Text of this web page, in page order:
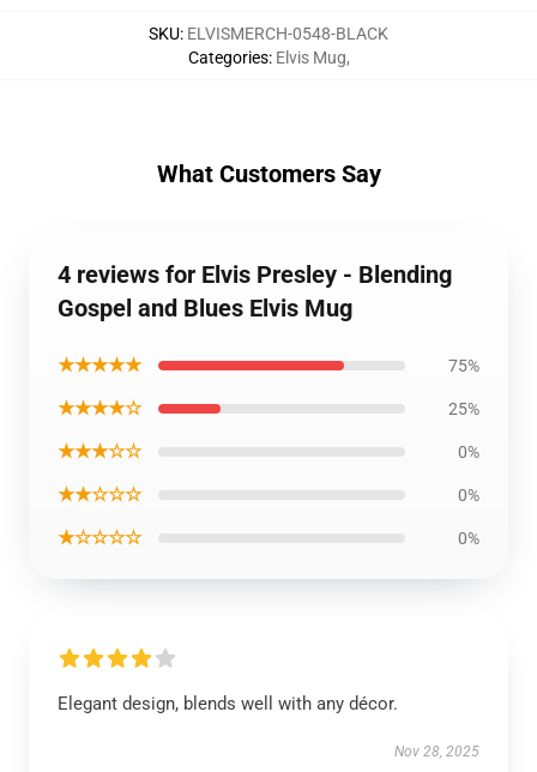
SKU: ELVISMERCH-0548-BLACK
Categories: Elvis Mug,
What Customers Say
4 reviews for Elvis Presley - Blending
Gospel and Blues Elvis Mug
★★★★★ 75%
★★★★☆ 25%
★★★☆☆ 0%
★★☆☆☆ 0%
★☆☆☆☆ 0%
Elegant design, blends well with any décor.
Nov 28, 2025